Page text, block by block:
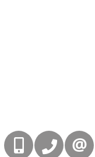
416-832-9090
905-